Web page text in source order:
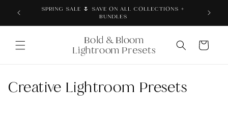
content
SPRING SALE 🌷 SAVE ON ALL COLLECTIONS +
BUNDLES
Bold & Bloom
Lightroom Presets
Cart
C
Creative Lightroom Presets